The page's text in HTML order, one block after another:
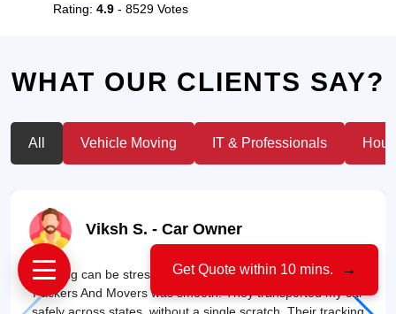
Rating: 4.9 - 8529 Votes
WHAT OUR CLIENTS SAY?
All Vehicle Moving IT & Professionals
Viksh S. - Car Owner
"Moving can be stressful, but my experience with US Cargo
Packers And Movers was smooth. They transported my car
safely across states, without a single scratch. Their tracking
Get Quote within 10 mins. →